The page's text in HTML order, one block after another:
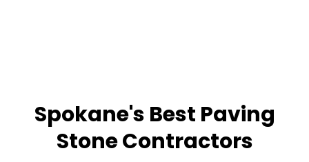
Spokane's Best Paving
Stone Contractors